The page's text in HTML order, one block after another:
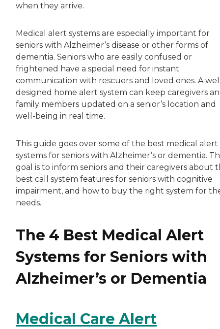
when they arrive.
Medical alert systems are especially important for
seniors with Alzheimer’s disease or other forms of
dementia. Seniors who are easily confused or
frightened have a special need for instant
communication with rescuers and loved ones. A
designed home alert system can keep caregivers
family members updated on a senior’s location and
well-being in real time.
This guide goes over some of the best medical alert
systems for seniors with Alzheimer’s or dementia.
goal is to inform seniors and their caregivers about
best call system features for seniors with cognitive
impairment, and how to buy the right system for
needs.
The 4 Best Medical Alert
Systems for Seniors with
Alzheimer’s or Dementia
Medical Care Alert